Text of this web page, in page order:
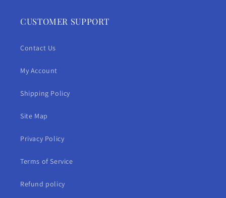
CUSTOMER SUPPORT
Contact Us
My Account
Shipping Policy
Site Map
Privacy Policy
Terms of Service
Refund policy